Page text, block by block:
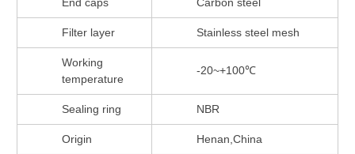
Filter layer Stainless steel mesh
Working
temperature
-20~+100℃
Sealing ring NBR
Origin Henan,China